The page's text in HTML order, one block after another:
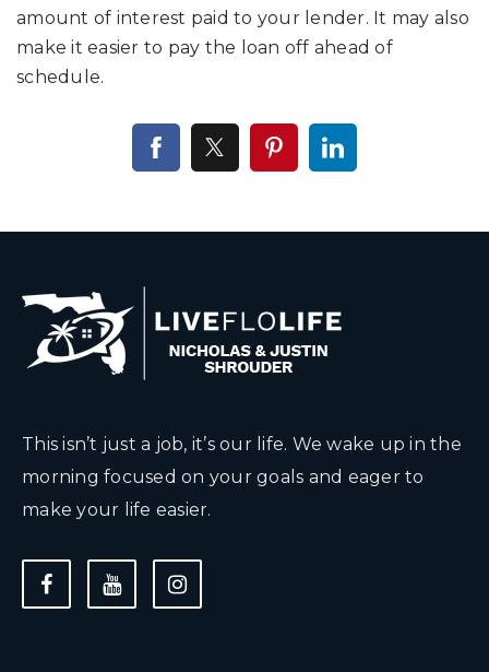
amount of interest paid to your lender. It may also
make it easier to pay the loan off ahead of
schedule.
This isn’t just a job, it’s our life. We wake up in the
morning focused on your goals and eager to
make your life easier.